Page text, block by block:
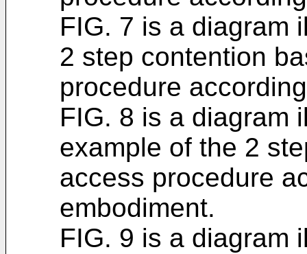
FIG. 7 is a diagram
2 step contention
procedure
FIG. 8 is a diagram
example of the 2
access procedure
embodiment.
FIG. 9 is a diagram